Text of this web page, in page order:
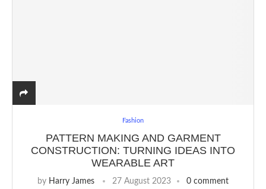
Fashion
PATTERN MAKING AND GARMENT
CONSTRUCTION: TURNING IDEAS INTO
WEARABLE ART
by Harry James 27 August 2023 0 comment